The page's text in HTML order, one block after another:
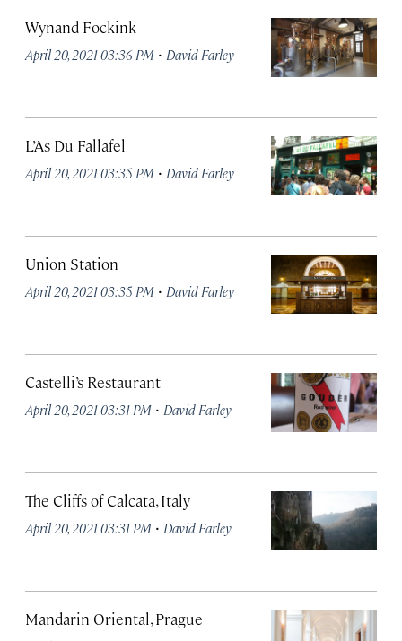
Wynand Fockink
April 20, 2021 03:36 PM · David Farley
L’As Du Fallafel
April 20, 2021 03:35 PM · David Farley
Union Station
April 20, 2021 03:35 PM · David Farley
Castelli’s Restaurant
April 20, 2021 03:31 PM · David Farley
The Cliffs of Calcata, Italy
April 20, 2021 03:31 PM · David Farley
Mandarin Oriental, Prague